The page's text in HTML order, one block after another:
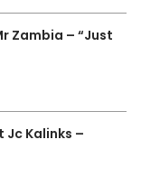
Zambia – “Just
Jc Kalinks –